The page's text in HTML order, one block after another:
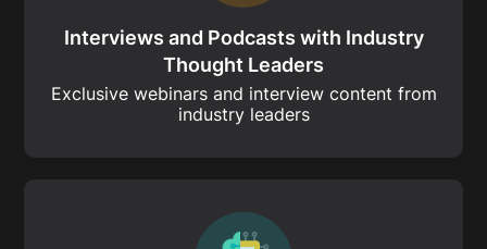
Interviews and Podcasts with Industry
Thought Leaders
Exclusive webinars and interview content from
industry leaders